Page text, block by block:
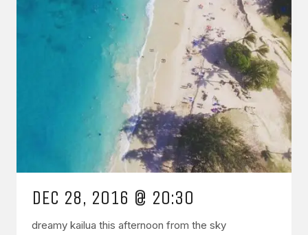
DEC 28, 2016 @ 20:30
dreamy kailua this afternoon from the sky